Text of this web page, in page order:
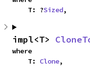
    T: ?
Sized,
impl<T>
where
    T:
Clone,